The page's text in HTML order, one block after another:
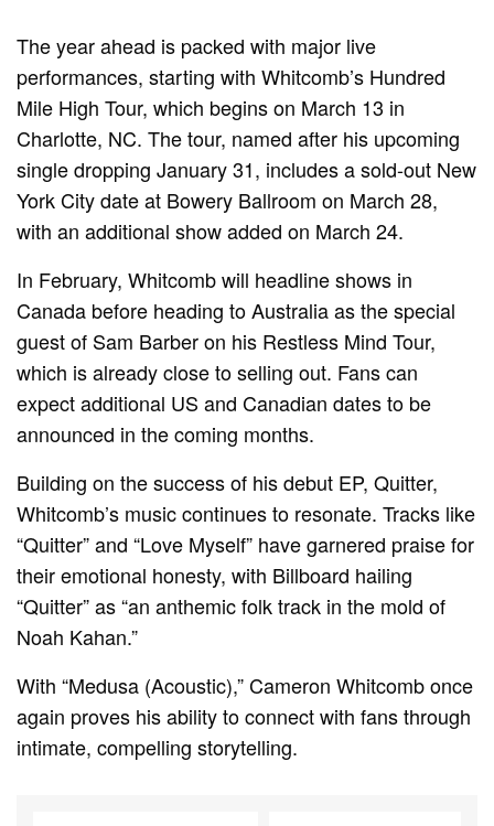
The year ahead is packed with major live
performances, starting with Whitcomb’s Hundred
Mile High Tour, which begins on March 13 in
Charlotte, NC. The tour, named after his upcoming
single dropping January 31, includes a sold-out New
York City date at Bowery Ballroom on March 28,
with an additional show added on March 24.
In February, Whitcomb will headline shows in
Canada before heading to Australia as the special
guest of Sam Barber on his Restless Mind Tour,
which is already close to selling out. Fans can
expect additional US and Canadian dates to be
announced in the coming months.
Building on the success of his debut EP, Quitter,
Whitcomb’s music continues to resonate. Tracks like
“Quitter” and “Love Myself” have garnered praise for
their emotional honesty, with Billboard hailing
“Quitter” as “an anthemic folk track in the mold of
Noah Kahan.”
With “Medusa (Acoustic),” Cameron Whitcomb once
again proves his ability to connect with fans through
intimate, compelling storytelling.